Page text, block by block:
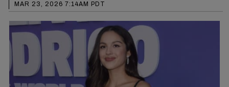
MAR 23, 2026 7:14AM PDT